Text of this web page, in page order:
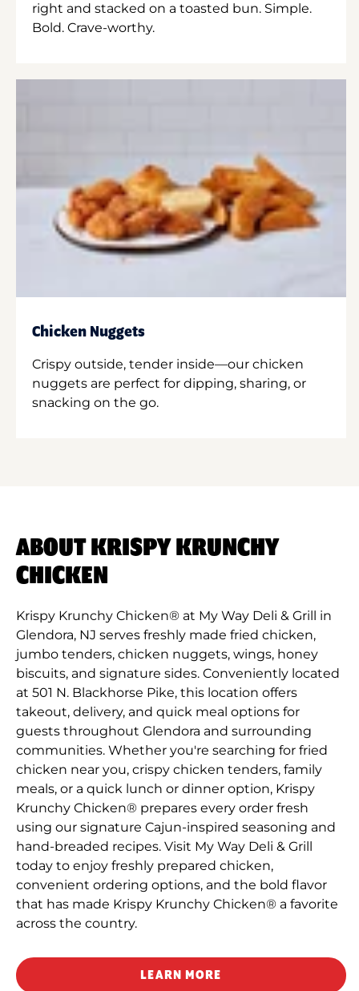
right and stacked on a toasted bun. Simple.
Bold. Crave-worthy.
Chicken Nuggets
Crispy outside, tender inside—our chicken
nuggets are perfect for dipping, sharing, or
snacking on the go.
ABOUT KRISPY KRUNCHY
CHICKEN
Krispy Krunchy Chicken® at My Way Deli & Grill in
Glendora, NJ serves freshly made fried chicken,
jumbo tenders, chicken nuggets, wings, honey
biscuits, and signature sides. Conveniently located
at 501 N. Blackhorse Pike, this location offers
takeout, delivery, and quick meal options for
guests throughout Glendora and surrounding
communities. Whether you're searching for fried
chicken near you, crispy chicken tenders, family
meals, or a quick lunch or dinner option, Krispy
Krunchy Chicken® prepares every order fresh
using our signature Cajun-inspired seasoning and
hand-breaded recipes. Visit My Way Deli & Grill
today to enjoy freshly prepared chicken,
convenient ordering options, and the bold flavor
that has made Krispy Krunchy Chicken® a favorite
across the country.
LEARN MORE